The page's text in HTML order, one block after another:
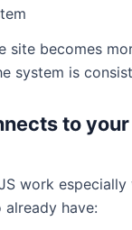
site becomes
system is
to
work
already have: